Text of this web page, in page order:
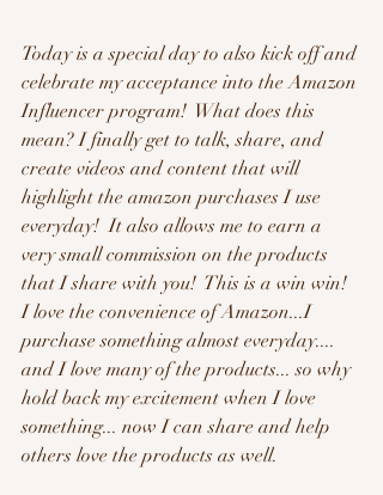
Today is a special day to also kick off and
celebrate my acceptance into the Amazon
Influencer program!  What does this
mean? I finally get to talk, share, and
create videos and content that will
highlight the amazon purchases I use
everyday!  It also allows me to earn a
very small commission on the products
that I share with you!  This is a win win!
I love the convenience of Amazon...I
purchase something almost everyday....
and I love many of the products... so why
hold back my excitement when I love
something... now I can share and help
others love the products as well.